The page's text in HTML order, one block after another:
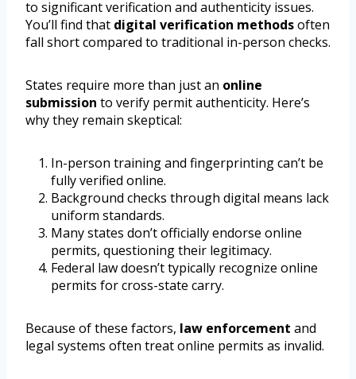
to significant verification and authenticity issues.
You’ll find that digital verification methodsoften
fall short compared to traditional in-person checks.
States require more than just an online
submission to verify permit authenticity. Here’s
why they remain skeptical:
In-person training and fingerprinting can’t be
fully verified online.
Background checks through digital means lack
uniform standards.
Many states don’t officially endorse online
permits, questioning their legitimacy.
Federal law doesn’t typically recognize online
permits for cross-state carry.
Because of these factors, law enforcement and
legal systems often treat online permits as invalid.